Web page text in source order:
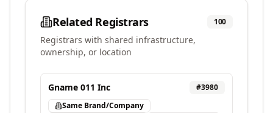
Related Registrars 100
Registrars with shared infrastructure,
ownership, or location
Gname 011 Inc #3980
Same Brand/Company